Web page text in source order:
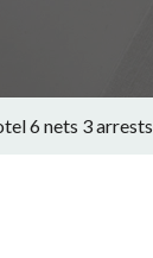
6 nets 3 arrests